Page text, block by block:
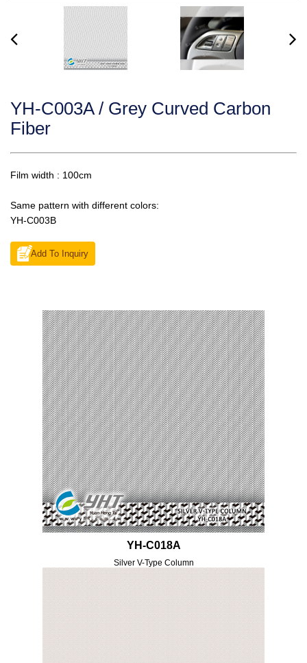
YH-C003A / Grey Curved Carbon
Fiber
Film width : 100cm
Same pattern with different colors:
YH-C003B
Add To Inquiry
YH-C018A
Silver V-Type Column